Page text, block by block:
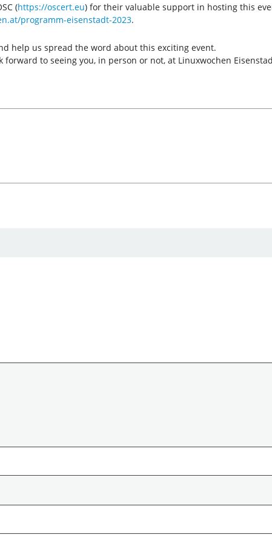
(https://oscert.eu) for their valuable support in hosting this
programm-eisenstadt-2023.
help us spread the word about this exciting event.
to seeing you, in person or not, at Linuxwochen